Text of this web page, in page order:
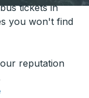
tickets in
you won't find
reputation